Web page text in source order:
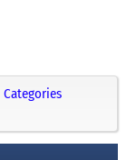
Categories